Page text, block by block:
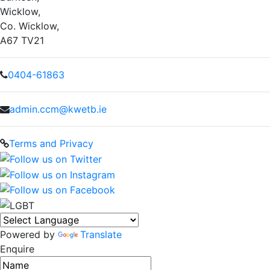
Wicklow,
Co. Wicklow,
A67 TV21
0404-61863
admin.ccm@kwetb.ie
Terms and Privacy
Powered by
Translate
Enquire
Name